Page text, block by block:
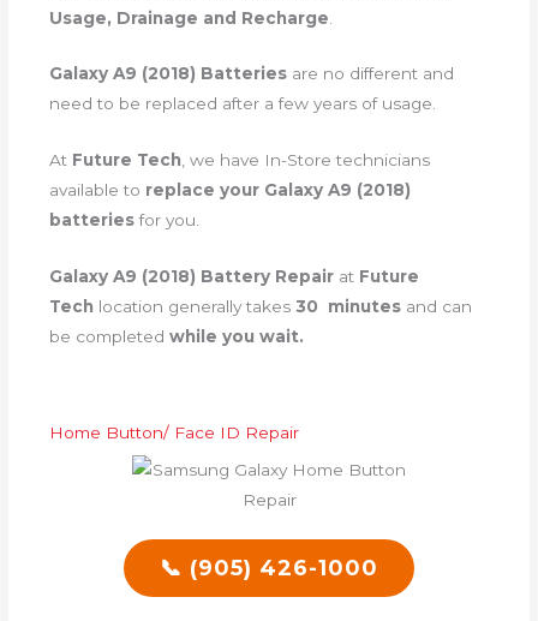
Usage, Drainage and Recharge
Galaxy A9 (2018) Batteries are no different and
need to be replaced after a few years of usage.
At Future Tech, we have In-Store technicians
available to replace your Galaxy A9 (2018)
batteriesfor you.
Galaxy A9 (2018) Battery Repair at Future
Tech location generally takes30 minutes and can
be completedwhile you wait.
Home Button/ Face ID Repair
📞 (905) 426-1000